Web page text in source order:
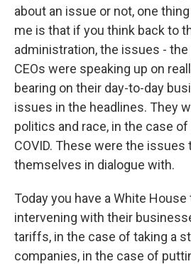
about an issue or not, one
me is that if you think back to
administration, the issues -
CEOs were speaking up on
bearing on their day-to-day
issues in the headlines. They
politics and race, in the case of
COVID. These were the issues
themselves in dialogue with.
Today you have a White
intervening with their
tariffs, in the case of taking a
companies, in the case of